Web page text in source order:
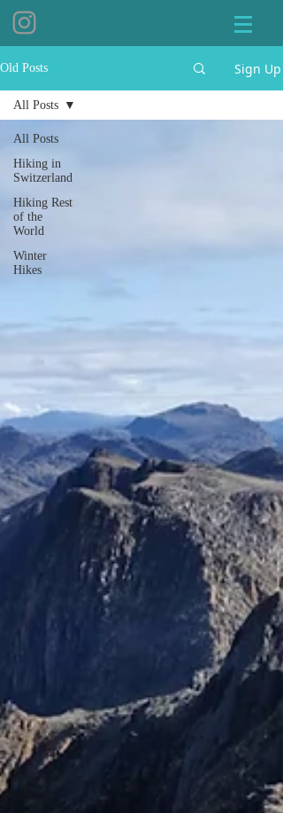
Old Posts Sign Up
All Posts
Hiking in
Switzerland
Hiking Rest
of the
World
Winter
Hikes
All Posts